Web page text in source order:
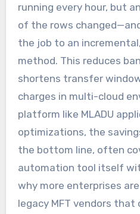
running every hour, but
of the rows
the job to an
method. This reduces
shortens transfer
charges in multi-cloud
platform like MLADU
optimizations, the
the bottom line, often
automation tool itself
why more enterprises
legacy MFT vendors